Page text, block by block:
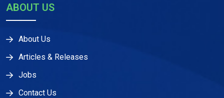
ABOUT US
About Us
Articles & Releases
Jobs
Contact Us